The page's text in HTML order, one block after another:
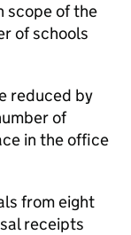
scope of the
of schools
reduced by
of
in the office
from eight
receipts